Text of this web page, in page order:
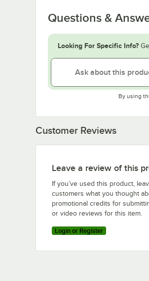
Questions &
Looking For Specific Info?
By using
Customer Reviews
Leave a review of this
If you’ve used this product,
customers what you thought
promotional credits for
or video reviews for this item.
Login or Register